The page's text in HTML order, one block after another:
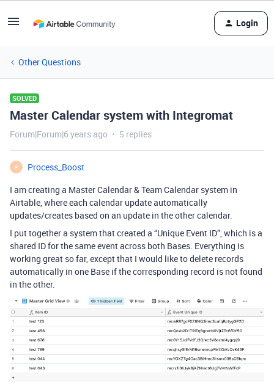
Login
Other Questions
SOLVED
Master Calendar system with Integromat
Forum|Forum|6 years ago 5 replies
P
Process_Boost
I am creating a Master Calendar & Team Calendar system in
Airtable, where each calendar update automatically
updates/creates based on an update in the other calendar.
I put together a system that created a “Unique Event ID”, which is a
shared ID for the same event across both Bases. Everything is
working great so far, except that I would like to delete records
automatically in one Base if the corresponding record is not found
in the other.